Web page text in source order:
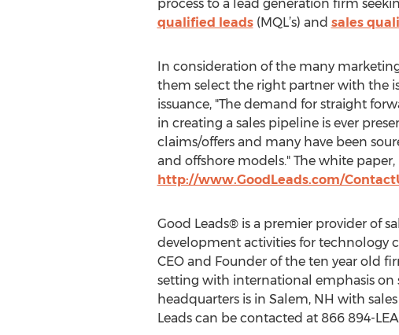
process to a lead generation firm
qualified leads(MQL’s) and sales
In consideration of the many
them select the right partner with the
issuance, "The demand for straight
in creating a sales pipeline is ever
claims/offers and many have been
and offshore models." The white
http://www.GoodLeads.com/
Good Leads® is a premier provider of
development activities for technology
CEO and Founder of the ten year old
setting with international emphasis on
headquarters is in Salem, NH with
Leads can be contacted at 866 894-